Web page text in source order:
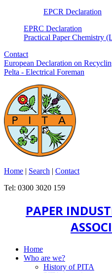
EPCR Declaration
EPRC Declaration
Practical Paper Chemistry
Contact
European Declaration on
Pelta - Electrical Foreman
Home | Search | Contact
Tel: 0300 3020 159
PAPER
Home
Who are we?
History of PITA